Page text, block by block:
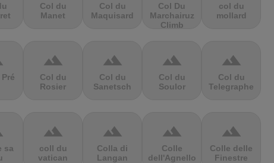
Col du
Manet
Col du
Maquisard
Col Du
Marchairuz
Climb
col du
mollard
terrain
Col du
Rosier
terrain
Col du
Sanetsch
terrain
Col du
Soulor
terrain
Col du
Telegraphe
sa
terrain
coll du
vatican
terrain
Colla di
Langan
terrain
Colle
dell'Agnello
terrain
Colle delle
Finestre